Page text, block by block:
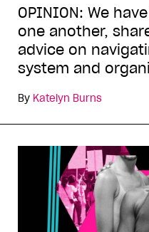
OPINION: We
one another,
advice on
system and
By Katelyn Burns